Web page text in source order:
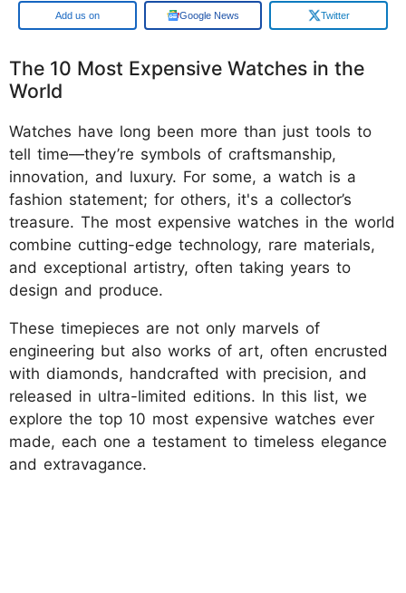
Google Google News Twitter
The 10 Most Expensive Watches in the
World
Watches have long been more than just tools to
tell time—they’re symbols of craftsmanship,
innovation, and luxury. For some, a watch is a
fashion statement; for others, it's a collector’s
treasure. The most expensive watches in the world
combine cutting-edge technology, rare materials,
and exceptional artistry, often taking years to
design and produce.
These timepieces are not only marvels of
engineering but also works of art, often encrusted
with diamonds, handcrafted with precision, and
released in ultra-limited editions. In this list, we
explore the top 10 most expensive watches ever
made, each one a testament to timeless elegance
and extravagance.